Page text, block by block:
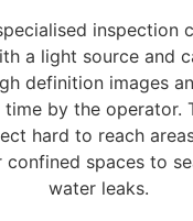
inspection
a light source and
definition images
by the operator.
hard to reach
spaces to
water leaks.